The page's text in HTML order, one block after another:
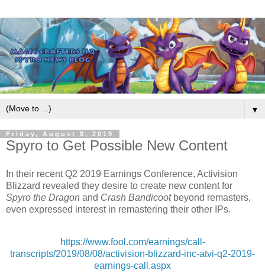
▼
Friday, August 9, 2019
Spyro to Get Possible New Content
In their recent Q2 2019 Earnings Conference, Activision
Blizzard revealed they desire to create new content for
Spyro the Dragon and Crash Bandicootbeyond remasters,
even expressed interest in remastering their other IPs.
https://www.fool.com/earnings/call-
transcripts/2019/08/08/activision-blizzard-inc-atvi-q2-2019-
earnings-call.aspx